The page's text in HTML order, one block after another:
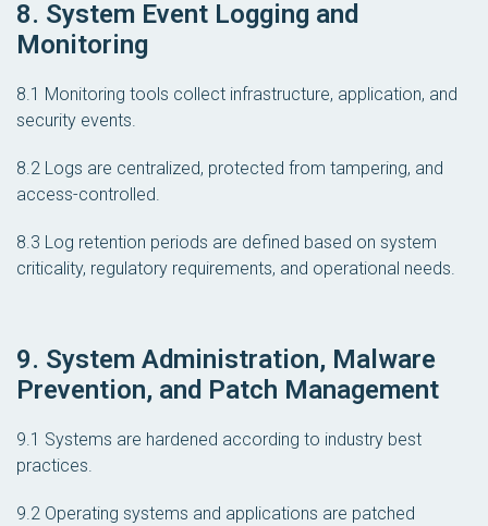
8. System Event Logging and
Monitoring
8.1 Monitoring tools collect infrastructure, application, and
security events.
8.2 Logs are centralized, protected from tampering, and
access-controlled.
8.3 Log retention periods are defined based on system
criticality, regulatory requirements, and operational needs.
9. System Administration, Malware
Prevention, and Patch Management
9.1 Systems are hardened according to industry best
practices.
9.2 Operating systems and applications are patched